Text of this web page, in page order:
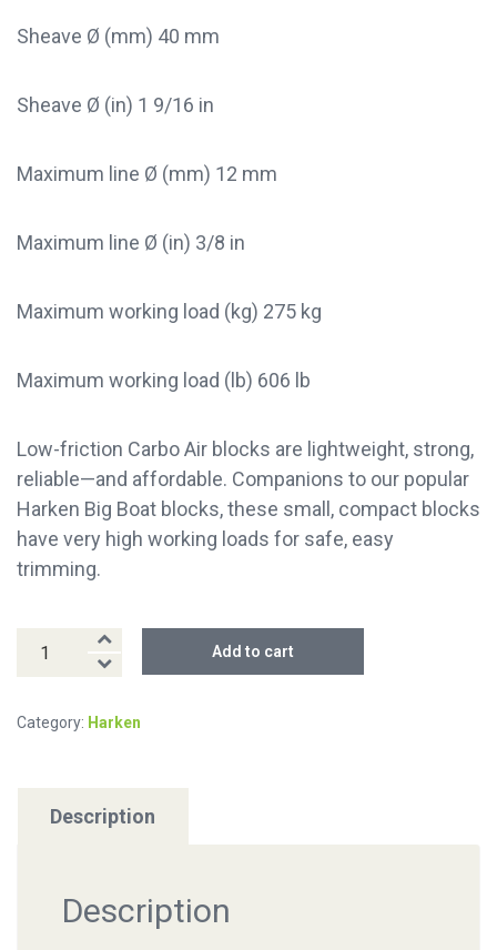
Sheave Ø (mm) 40 mm
Sheave Ø (in) 1 9/16 in
Maximum line Ø (mm) 12 mm
Maximum line Ø (in) 3/8 in
Maximum working load (kg) 275 kg
Maximum working load (lb) 606 lb
Low-friction Carbo Air blocks are lightweight, strong,
reliable—and affordable. Companions to our popular
Harken Big Boat blocks, these small, compact blocks
have very high working loads for safe, easy
trimming.
40MM
quantity
Add to cart
Category: Harken
Description
Description